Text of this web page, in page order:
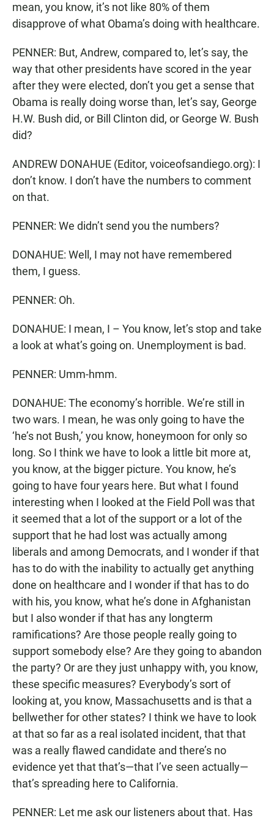
mean, you know, it’s not like 80% of them
disapprove of what Obama’s doing with healthcare.
PENNER: But, Andrew, compared to, let’s say, the
way that other presidents have scored in the year
after they were elected, don’t you get a sense that
Obama is really doing worse than, let’s say, George
H.W. Bush did, or Bill Clinton did, or George W. Bush
did?
ANDREW DONAHUE (Editor, voiceofsandiego.org): I
don’t know. I don’t have the numbers to comment
on that.
PENNER: We didn’t send you the numbers?
DONAHUE: Well, I may not have remembered
them, I guess.
PENNER: Oh.
DONAHUE: I mean, I – You know, let’s stop and take
a look at what’s going on. Unemployment is bad.
PENNER: Umm-hmm.
DONAHUE: The economy’s horrible. We’re still in
two wars. I mean, he was only going to have the
‘he’s not Bush,’ you know, honeymoon for only so
long. So I think we have to look a little bit more at,
you know, at the bigger picture. You know, he’s
going to have four years here. But what I found
interesting when I looked at the Field Poll was that
it seemed that a lot of the support or a lot of the
support that he had lost was actually among
liberals and among Democrats, and I wonder if that
has to do with the inability to actually get anything
done on healthcare and I wonder if that has to do
with his, you know, what he’s done in Afghanistan
but I also wonder if that has any longterm
ramifications? Are those people really going to
support somebody else? Are they going to abandon
the party? Or are they just unhappy with, you know,
these specific measures? Everybody’s sort of
looking at, you know, Massachusetts and is that a
bellwether for other states? I think we have to look
at that so far as a real isolated incident, that that
was a really flawed candidate and there’s no
evidence yet that that’s—that I’ve seen actually—
that’s spreading here to California.
PENNER: Let me ask our listeners about that. Has